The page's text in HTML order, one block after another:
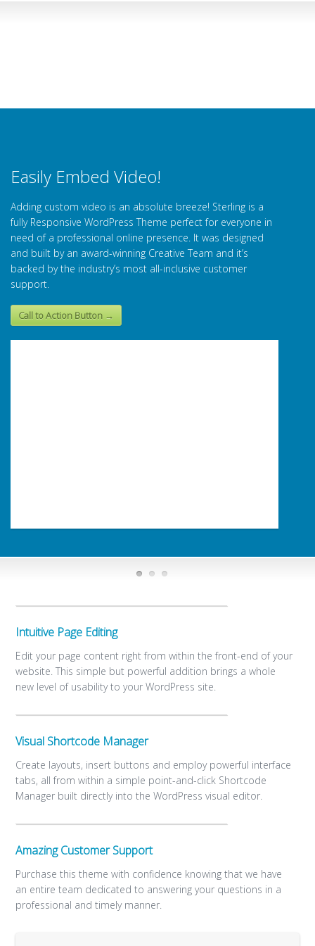
Easily Embed Video!
Adding custom video is an absolute breeze! Sterling is a
fully Responsive WordPress Theme perfect for everyone in
need of a professional online presence. It was designed
and built by an award-winning Creative Team and it’s
backed by the industry’s most all-inclusive customer
support.
Call to Action Button →
Intuitive Page Editing
Edit your page content right from within the front-end of your
website. This simple but powerful addition brings a whole
new level of usability to your WordPress site.
Visual Shortcode Manager
Create layouts, insert buttons and employ powerful interface
tabs, all from within a simple point-and-click Shortcode
Manager built directly into the WordPress visual editor.
Amazing Customer Support
Purchase this theme with confidence knowing that we have
an entire team dedicated to answering your questions in a
professional and timely manner.